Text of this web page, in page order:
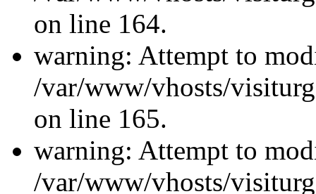
on line 164.
warning: Attempt to
/var/www/vhosts/
on line 165.
warning: Attempt to
/var/www/vhosts/